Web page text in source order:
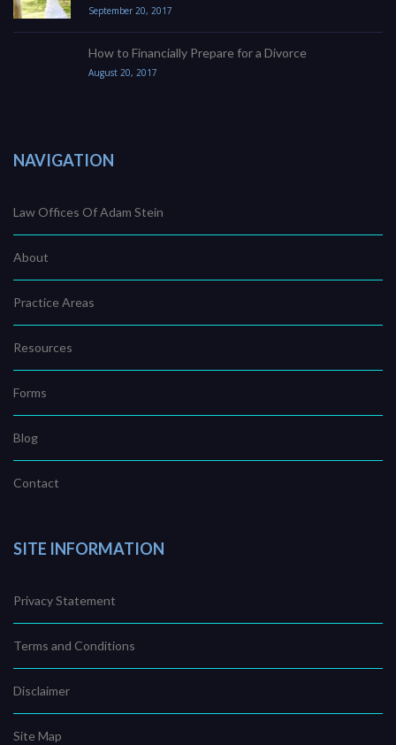
September 20, 2017
How to Financially Prepare for a Divorce
August 20, 2017
NAVIGATION
Law Offices Of Adam Stein
About
Practice Areas
Resources
Forms
Blog
Contact
SITE INFORMATION
Privacy Statement
Terms and Conditions
Disclaimer
Site Map